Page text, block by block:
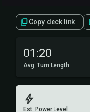
Copy deck link
01:20
Avg. Turn Length
Est. Power Level